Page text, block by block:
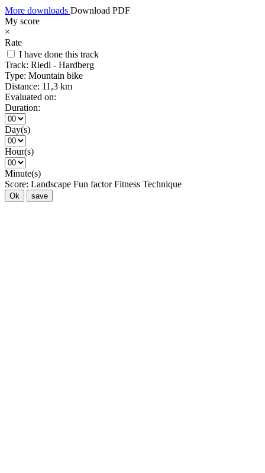
More downloads Download PDF
My score
×
Rate
I have done this track
Track: Riedl - Hardberg
Type: Mountain bike
Distance: 11,3 km
Evaluated on:
Duration:
Day(s)
Hour(s)
Minute(s)
Score: Landscape Fun factor Fitness Technique
Ok save